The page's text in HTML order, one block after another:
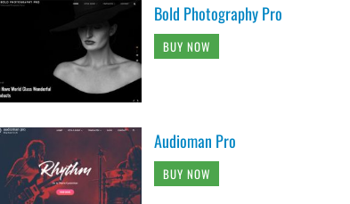
Bold Photography Pro
BUY NOW
Audioman Pro
BUY NOW